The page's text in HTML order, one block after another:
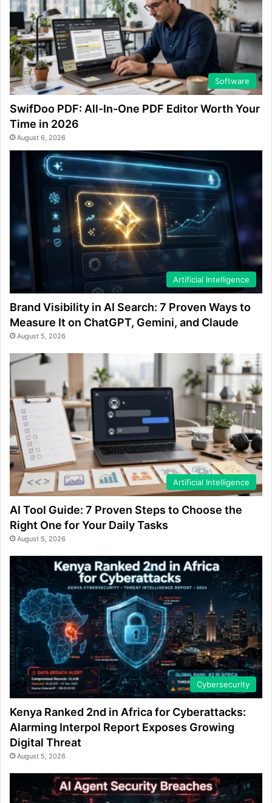
Software
SwifDoo PDF: All-In-One PDF Editor Worth Your
Time in 2026
August 6, 2026
Artificial Intelligence
Brand Visibility in AI Search: 7 Proven Ways to
Measure It on ChatGPT, Gemini, and Claude
August 5, 2026
Artificial Intelligence
AI Tool Guide: 7 Proven Steps to Choose the
Right One for Your Daily Tasks
August 5, 2026
Cybersecurity
Kenya Ranked 2nd in Africa for Cyberattacks:
Alarming Interpol Report Exposes Growing
Digital Threat
August 5, 2026